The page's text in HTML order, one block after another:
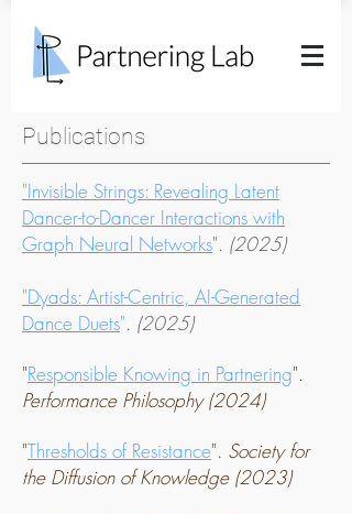
Publications
"Invisible Strings: Revealing Latent
Dancer-to-Dancer Interactions with
Graph Neural Networks". (2025)
"Dyads: Artist-Centric, AI-Generated
Dance Duets". (2025)
"Responsible Knowing in Partnering".
Performance Philosophy (2024)
"Thresholds of Resistance". Society for
the Diffusion ofKnowledge (2023)